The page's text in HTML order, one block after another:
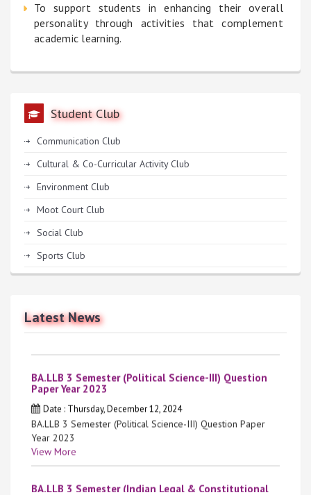
To support students in enhancing their overall
personality through activities that complement
academic learning.
Student Club
Communication Club
Cultural & Co-Curricular Activity Club
Environment Club
Moot Court Club
Social Club
Sports Club
Latest News
Anti-Ragging Helpline Number: 9557688964
Anti-Ragging Helpline Number: 9557688964
View More
Paper Year 2023
Date : Thursday, December 12, 2024
BA.LLB 3 Semester (Political Science-III) Question Paper
Year 2023
View More
History) Question Paper Year 2023